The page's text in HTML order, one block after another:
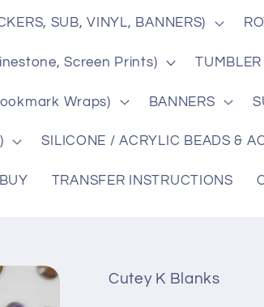
SUB, VINYL, BANNERS)
Screen Prints)
Wraps) BANNERS
SILICONE / ACRYLIC BEADS &
TRANSFER INSTRUCTIONS
Cutey K Blanks